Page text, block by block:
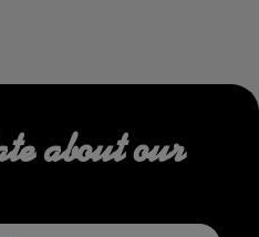
about our